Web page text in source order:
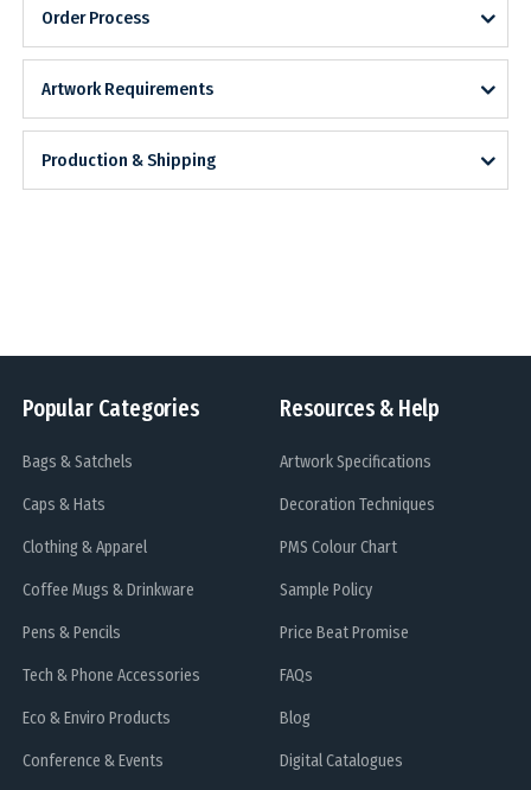
Order Process
Artwork Requirements
Production & Shipping
Popular Categories
Bags & Satchels
Caps & Hats
Clothing & Apparel
Coffee Mugs & Drinkware
Pens & Pencils
Tech & Phone Accessories
Eco & Enviro Products
Conference & Events
Resources & Help
Artwork Specifications
Decoration Techniques
PMS Colour Chart
Sample Policy
Price Beat Promise
FAQs
Blog
Digital Catalogues